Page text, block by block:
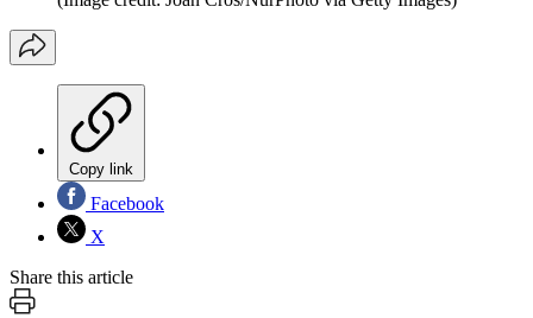
Copy link
Facebook
X
Share this article